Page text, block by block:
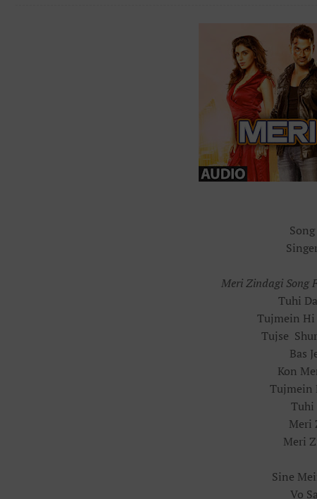
Meri Zindagi Song
Tuhi
Tujmein Hi
Tujse
Bas
Kon
Tujmein
Tuhi
Meri
Meri
Sine
Vo